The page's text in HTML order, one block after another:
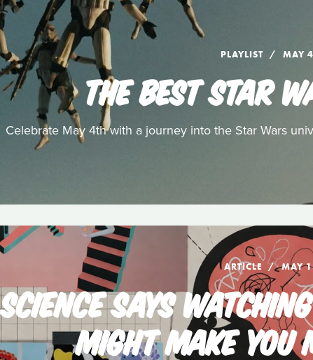
PLAYLIST MAY
THE BEST STAR
Celebrate May 4th with a journey into the Star Wars
ARTICLE MAY
SCIENCE SAYS
MIGHT MAKE YOU